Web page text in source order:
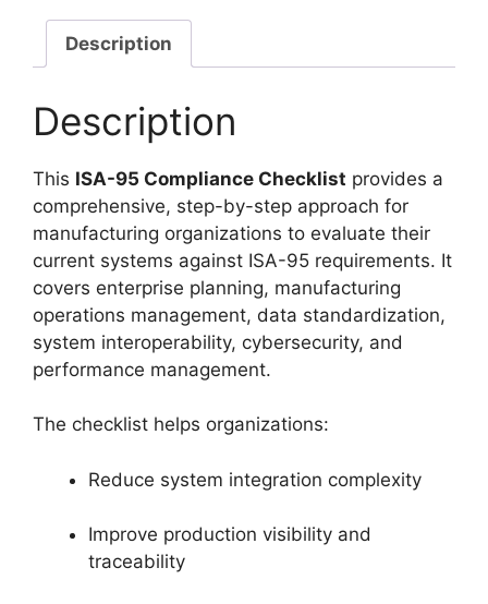
Description
Description
This ISA-95 Compliance Checklist provides a
comprehensive, step-by-step approach for
manufacturing organizations to evaluate their
current systems against ISA-95 requirements. It
covers enterprise planning, manufacturing
operations management, data standardization,
system interoperability, cybersecurity, and
performance management.
The checklist helps organizations:
Reduce system integration complexity
Improve production visibility and
traceability